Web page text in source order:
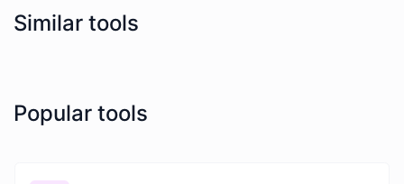
Similar tools
Popular tools